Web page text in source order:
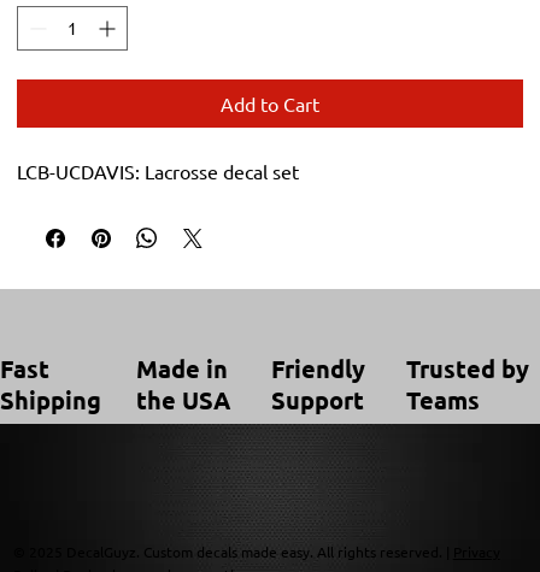
Add to Cart
LCB-UCDAVIS: Lacrosse decal set
Fast
Shipping
Made in
the USA
Friendly
Support
Trusted by
Teams
© 2025 DecalGuyz. Custom decals made easy. All rights reserved. |